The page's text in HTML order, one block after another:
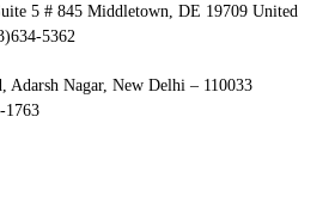
5 # 845 Middletown, DE 19709 United
5362
Adarsh Nagar, New Delhi – 110033
1763